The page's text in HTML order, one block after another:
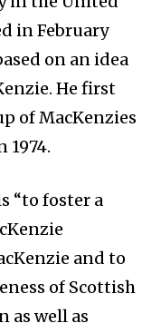
in February
on an idea
He first
of MacKenzies
“to foster a
and to
of Scottish
well as